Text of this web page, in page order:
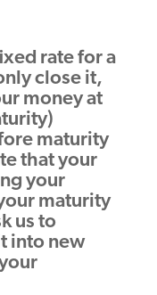
rate for a
close it,
money at
maturity
that your
your
maturity
us to
into new